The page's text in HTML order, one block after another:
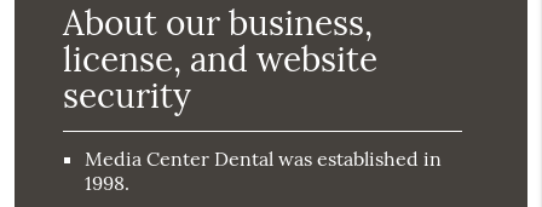
About our business,
license, and website
security
Media Center Dental was established in
1998.